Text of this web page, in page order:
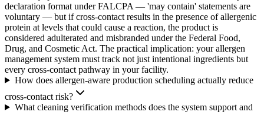
declaration format under FALCPA — 'may contain' statements are
voluntary — but if cross-contact results in the presence of allergenic
protein at levels that could cause a reaction, the product is
considered adulterated and misbranded under the Federal Food,
Drug, and Cosmetic Act. The practical implication: your allergen
management system must track not just intentional ingredients but
every cross-contact pathway in your facility.
How does allergen-aware production scheduling actually reduce
cross-contact risk?
What cleaning verification methods does the system support and